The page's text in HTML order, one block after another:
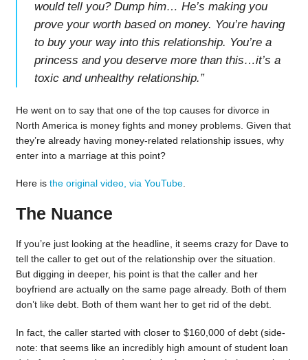
would tell you? Dump him… He’s making you
prove your worth based on money. You’re having
to buy your way into this relationship. You’re a
princess and you deserve more than this…it’s a
toxic and unhealthy relationship.”
He went on to say that one of the top causes for divorce in
North America is money fights and money problems. Given that
they’re already having money-related relationship issues, why
enter into a marriage at this point?
Here is the original video, via YouTube.
The Nuance
If you’re just looking at the headline, it seems crazy for Dave to
tell the caller to get out of the relationship over the situation.
But digging in deeper, his point is that the caller and her
boyfriend are actually on the same page already. Both of them
don’t like debt. Both of them want her to get rid of the debt.
In fact, the caller started with closer to $160,000 of debt (side-
note: that seems like an incredibly high amount of student loan